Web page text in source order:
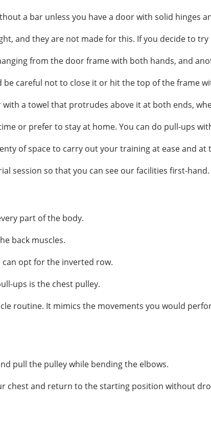
a bar unless you have a door with solid hinges
and they are not made for this. If you decide to try
from the door frame with both hands, and
careful not to close it or hit the top of the frame
with a towel that protrudes above it at both ends,
or prefer to stay at home. You can do pull-ups
of space to carry out your training at ease and
session so that you can see our facilities first-hand.
part of the body.
back muscles.
opt for the inverted row.
ups is the chest pulley.
routine. It mimics the movements you would
pull the pulley while bending the elbows.
chest and return to the starting position without